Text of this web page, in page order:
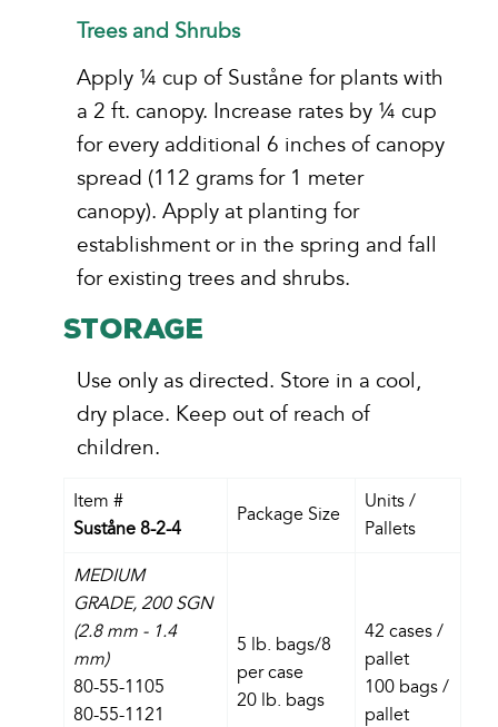
Trees and Shrubs
Apply ¼ cup of Suståne for plants with
a 2 ft. canopy. Increase rates by ¼ cup
for every additional 6 inches of canopy
spread (112 grams for 1 meter
canopy). Apply at planting for
establishment or in the spring and fall
for existing trees and shrubs.
STORAGE
Use only as directed. Store in a cool,
dry place. Keep out of reach of
children.
Item #
Suståne 8-2-4
Package Size
Units /
Pallets
MEDIUM
GRADE, 200 SGN
(2.8 mm - 1.4
mm)
80-55-1105
80-55-1121
5 lb. bags/8
per case
20 lb. bags
42 cases /
pallet
100 bags /
pallet